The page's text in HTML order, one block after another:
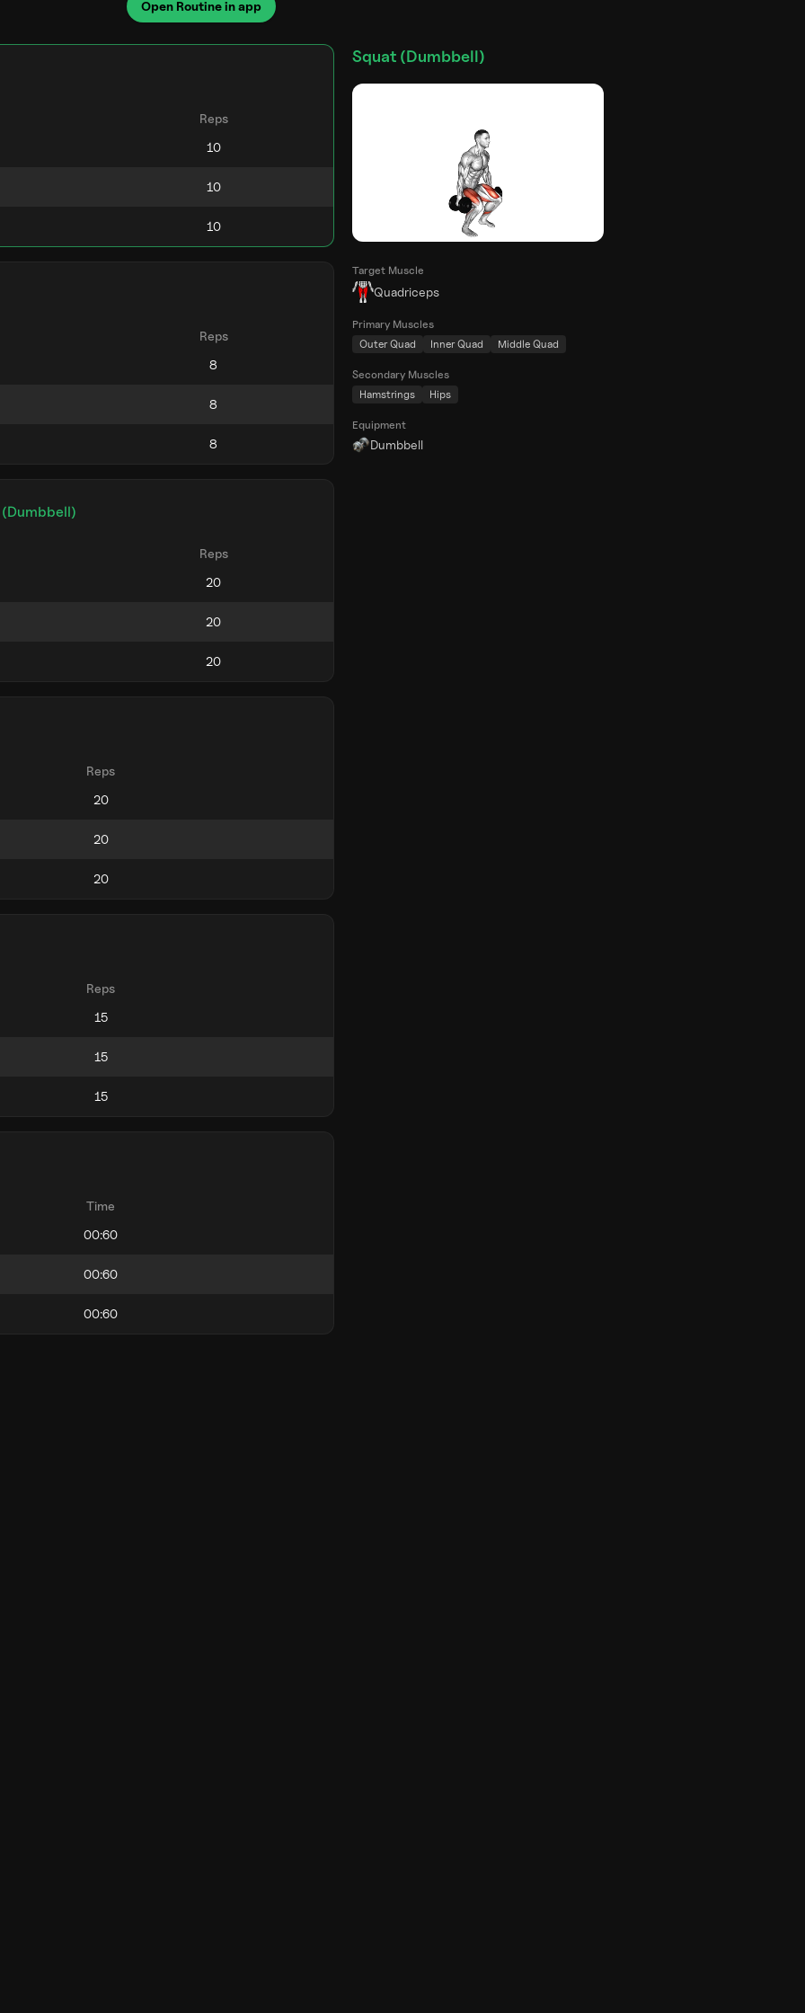
Open Routine in app
Reps
Reps
Reps
Reps
Reps
Time
Squat (Dumbbell)
Target Muscle
Quadriceps
Primary Muscles
Outer Quad
Inner Quad Middle Quad
Secondary Muscles
Hamstrings
Hips
Equipment
Dumbbell